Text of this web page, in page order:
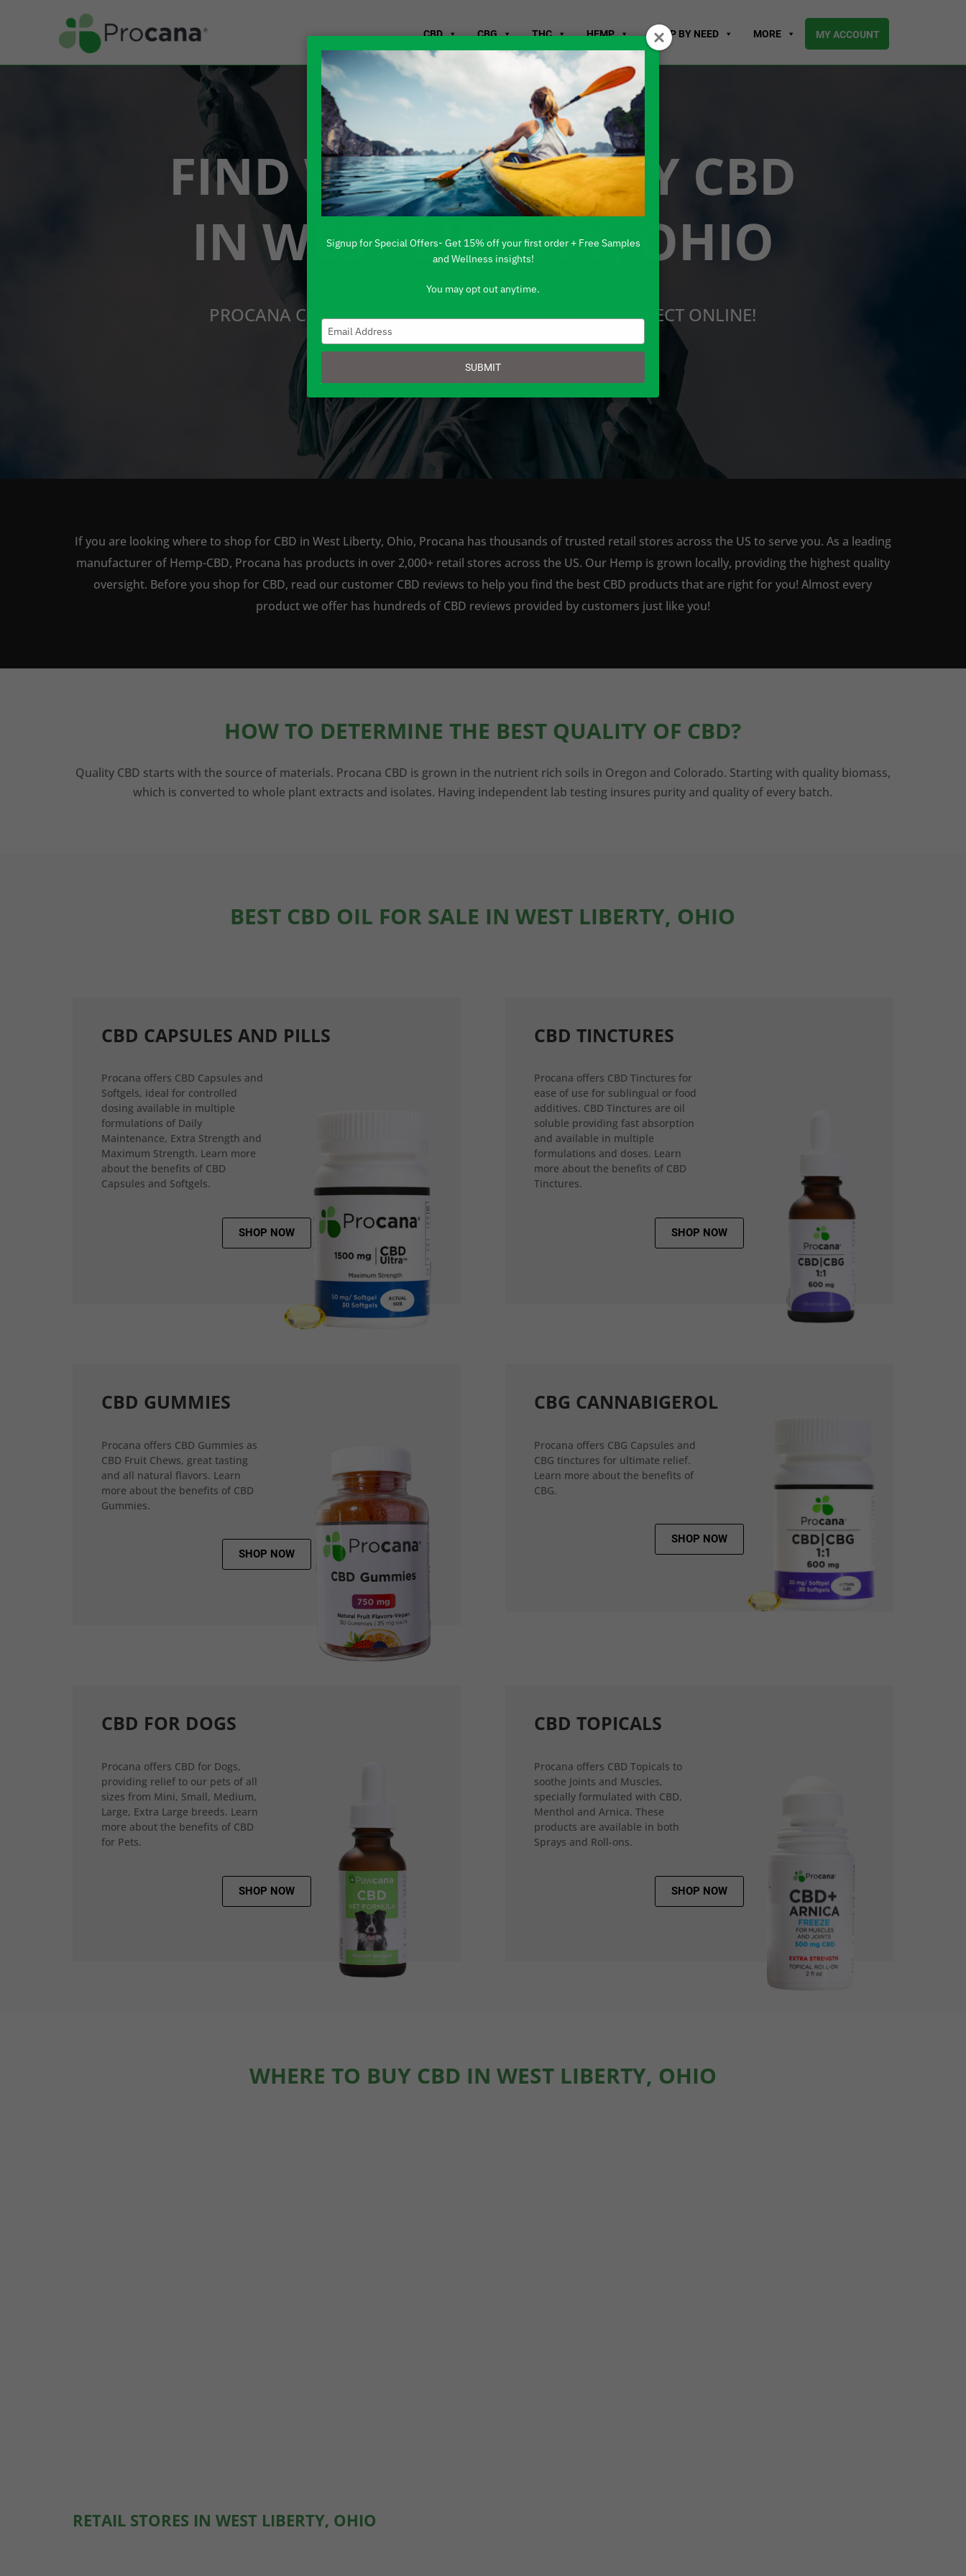
CBD CBG THC HEMP SHOP BY NEED MORE MY ACCOUNT
FIND WHERE TO BUY CBD
IN WEST LIBERTY, OHIO
PROCANA CBD PRODUCTS ARE AVAILABLE TO BUY DIRECT ONLINE!
If you are looking where to shop for CBD in West Liberty, Ohio, Procana has thousands of trusted retail stores across the US to serve you. As a leading
manufacturer of Hemp-CBD, Procana has products in over 2,000+ retail stores across the US. Our Hemp is grown locally, providing the highest quality
oversight. Before you shop for CBD, read our customer CBD reviews to help you find the best CBD products that are right for you! Almost every
product we offer has hundreds of CBD reviews provided by customers just like you!
HOW TO DETERMINE THE BEST QUALITY OF CBD?
Quality CBD starts with the source of materials. Procana CBD is grown in the nutrient rich soils in Oregon and Colorado. Starting with quality biomass,
which is converted to whole plant extracts and isolates. Having independent lab testing insures purity and quality of every batch.
BEST CBD OIL FOR SALE IN WEST LIBERTY, OHIO
CBD CAPSULES AND PILLS
Procana offers CBD Capsules and
Softgels, ideal for controlled
dosing available in multiple
formulations of Daily
Maintenance, Extra Strength and
Maximum Strength. Learn more
about the benefits of CBD
Capsules and Softgels.
SHOP NOW
CBD TINCTURES
Procana offers CBD Tinctures for
ease of use for sublingual or food
additives. CBD Tinctures are oil
soluble providing fast absorption
and available in multiple
formulations and doses. Learn
more about the benefits of CBD
Tinctures.
SHOP NOW
CBD GUMMIES
Procana offers CBD Gummies as
CBD Fruit Chews, great tasting
and all natural flavors. Learn
more about the benefits of CBD
Gummies.
SHOP NOW
CBG CANNABIGEROL
Procana offers CBG Capsules and
CBG tinctures for ultimate relief.
Learn more about the benefits of
CBG.
SHOP NOW
CBD FOR DOGS
Procana offers CBD for Dogs,
providing relief to our pets of all
sizes from Mini, Small, Medium,
Large, Extra Large breeds. Learn
more about the benefits of CBD
for Pets.
SHOP NOW
CBD TOPICALS
Procana offers CBD Topicals to
soothe Joints and Muscles,
specially formulated with CBD,
Menthol and Arnica. These
products are available in both
Sprays and Roll-ons.
SHOP NOW
WHERE TO BUY CBD IN WEST LIBERTY, OHIO
RETAIL STORES IN WEST LIBERTY, OHIO
Signup for Special Offers- Get 15% off your first order + Free Samples
and Wellness insights!
You may opt out anytime.
your
SUBMIT